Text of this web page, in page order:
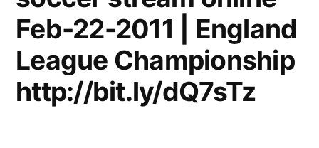
Feb-22-2011 | England
League Championship
http://bit.ly/dQ7sTz